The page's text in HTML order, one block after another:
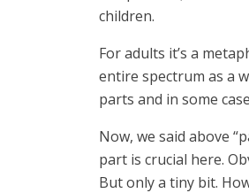
children.
For adults it’s a
entire spectrum as a
parts and in some
Now, we said above
part is crucial here.
But only a tiny bit.